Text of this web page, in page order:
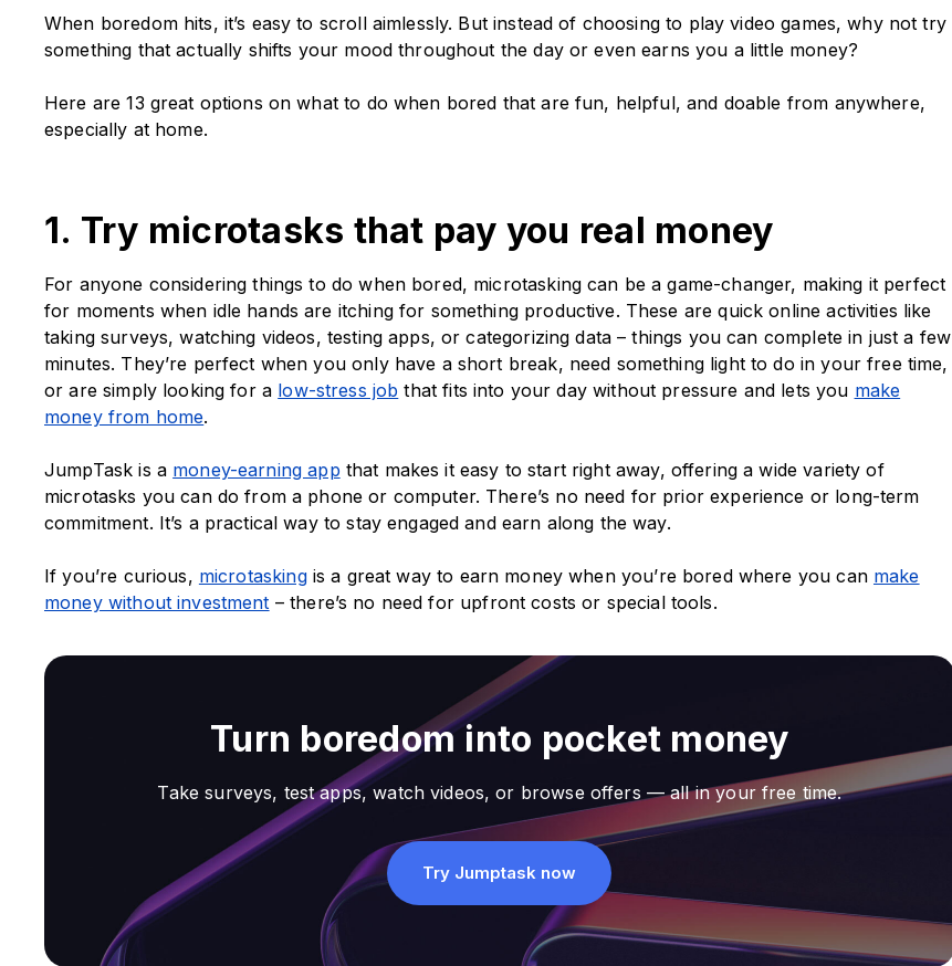
When boredom hits, it’s easy to scroll aimlessly. But instead of choosing to play video games, why not try
something that actually shifts your mood throughout the day or even earns you a little money?
Here are 13 great options on what to do when bored that are fun, helpful, and doable from anywhere,
especially at home.
1. Try microtasks that pay you real money
For anyone considering things to do when bored, microtasking can be a game-changer, making it perfect
for moments when idle hands are itching for something productive. These are quick online activities like
taking surveys, watching videos, testing apps, or categorizing data – things you can complete in just a few
minutes. They’re perfect when you only have a short break, need something light to do in your free time,
or are simply looking for a low-stress job that fits into your day without pressure and lets you make
money from home.
JumpTask is a money-earning app that makes it easy to start right away, offering a wide variety of
microtasks you can do from a phone or computer. There’s no need for prior experience or long-term
commitment. It’s a practical way to stay engaged and earn along the way.
If you’re curious, microtaskingis a great way to earn money when you’re bored where you can make
money without investment – there’s no need for upfront costs or special tools.
Turn boredom into pocket money
Take surveys, test apps, watch videos, or browse offers — all in your free time.
Try Jumptask now